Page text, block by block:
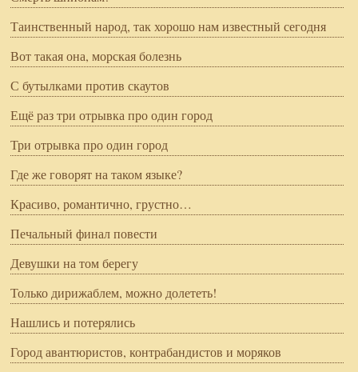
Таинственный народ, так хорошо нам известный сегодня
Вот такая она, морская болезнь
С бутылками против скаутов
Ещё раз три отрывка про один город
Три отрывка про один город
Где же говорят на таком языке?
Красиво, романтично, грустно…
Печальный финал повести
Девушки на том берегу
Только дирижаблем, можно долететь!
Нашлись и потерялись
Город авантюристов, контрабандистов и моряков